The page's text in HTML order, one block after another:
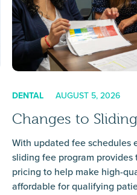
DENTAL AUGUST 5, 2026
Changes to
With updated fee schedules
sliding fee program
pricing to help make high-
affordable for qualifying